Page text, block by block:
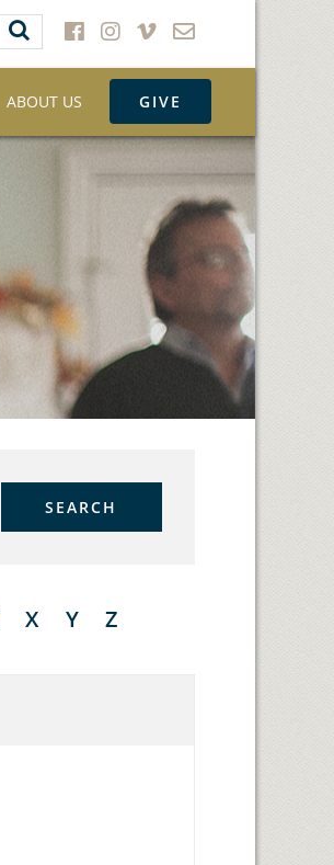
ABOUT US GIVE
SEARCH
X Y Z